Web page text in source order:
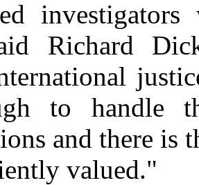
Richard
to handle
and there is
valued."